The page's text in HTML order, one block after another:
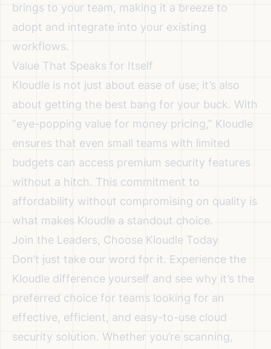
brings to your team, making it a breeze to
adopt and integrate into your existing
workflows.
Value That Speaks for Itself
Kloudle is not just about ease of use; it’s also
about getting the best bang for your buck. With
“eye-popping value for money pricing,” Kloudle
ensures that even small teams with limited
budgets can access premium security features
without a hitch. This commitment to
affordability without compromising on quality is
what makes Kloudle a standout choice.
Join the Leaders, Choose Kloudle Today
Don’t just take our word for it. Experience the
Kloudle difference yourself and see why it’s the
preferred choice for teams looking for an
effective, efficient, and easy-to-use cloud
security solution. Whether you’re scanning,